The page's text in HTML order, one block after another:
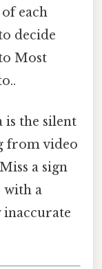
each
decide
Most
is the silent
from video
a sign
with a